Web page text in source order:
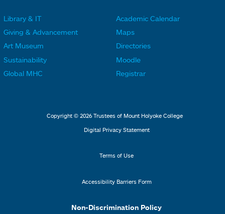
L
i
n
k
s
L
i
n
k
s
o
o
t
Library & IT
Giving & Advancement
Art Museum
Sustainability
Global MHC
o
o
t
M
e
u
Academic Calendar
Maps
Directories
Moodle
Registrar
Copyright © 2026 Trustees of Mount Holyoke College
Digital Privacy Statement
Terms of Use
Accessibility Barriers Form
Non-Discrimination Policy